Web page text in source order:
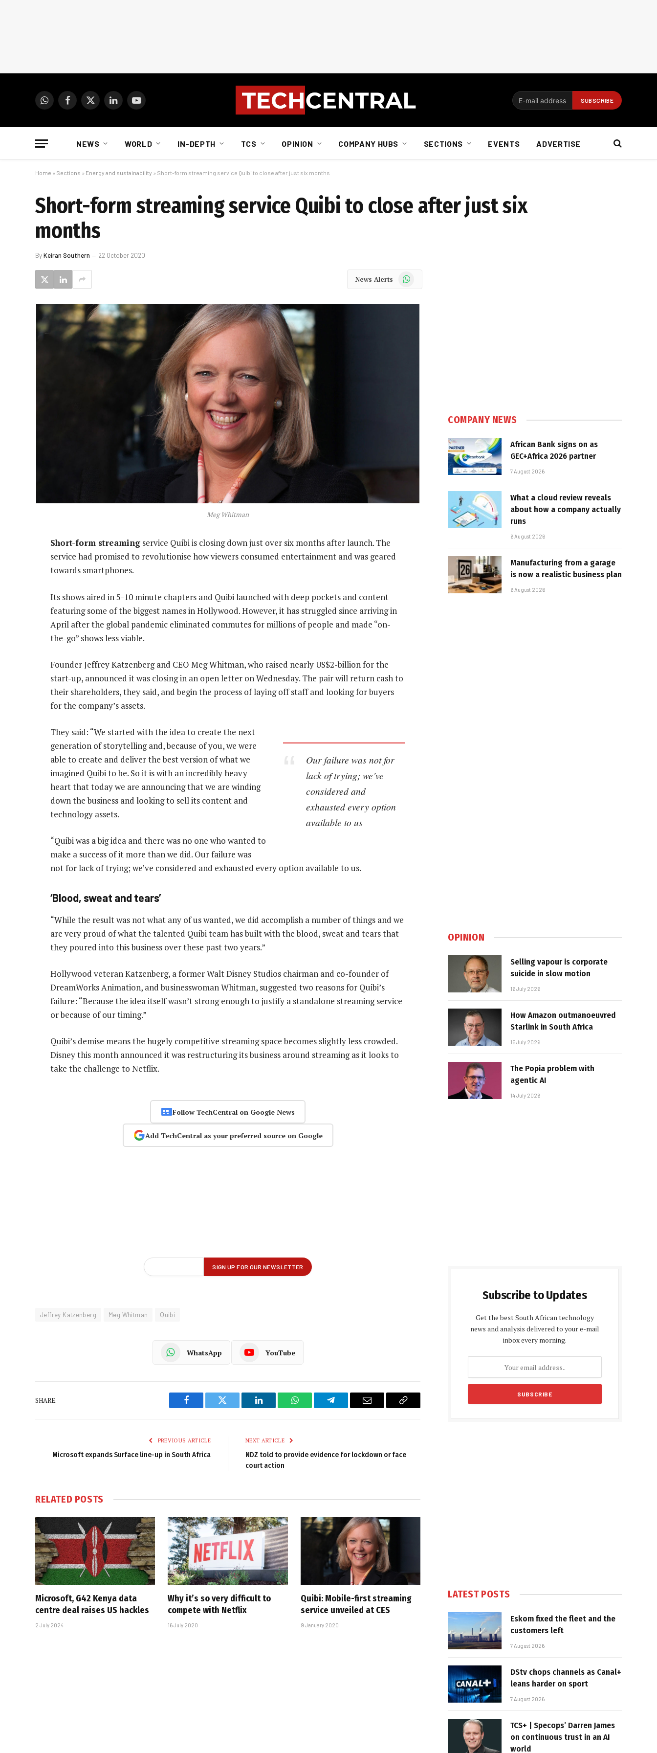
WhatsAppFacebook
X
LinkedInYouTube
NEWS WORLD IN-DEPTH TCS OPINION COMPANY HUBS SECTIONS EVENTS ADVERTISE
Home » Sections » Energy and sustainability » Short-form streaming service Quibi to close after just six months
Short-form streaming service Quibi to close after just six
months
ByKeiran Southern 22 October 2020
News Alerts WhatsApp
Meg Whitman
Short-form streaming service Quibi is closing down just over six months after launch. The
service had promised to revolutionise how viewers consumed entertainment and was geared
towards smartphones.
Its shows aired in 5-10 minute chapters and Quibi launched with deep pockets and content
featuring some of the biggest names in Hollywood. However, it has struggled since arriving in
April after the global pandemic eliminated commutes for millions of people and made “on-
the-go” shows less viable.
Founder Jeffrey Katzenberg and CEO Meg Whitman, who raised nearly US$2-billion for the
start-up, announced it was closing in an open letter on Wednesday. The pair will return cash to
their shareholders, they said, and begin the process of laying off staff and looking for buyers
for the company’s assets.
Our failure was not for
lack of trying; we’ve
considered and
exhausted every option
available to us
They said: “We started with the idea to create the next
generation of storytelling and, because of you, we were
able to create and deliver the best version of what we
imagined Quibi to be. So it is with an incredibly heavy
heart that today we are announcing that we are winding
down the business and looking to sell its content and
technology assets.
“Quibi was a big idea and there was no one who wanted to
make a success of it more than we did. Our failure was
not for lack of trying; we’ve considered and exhausted every option available to us.
‘Blood, sweat and tears’
“While the result was not what any of us wanted, we did accomplish a number of things and we
are very proud of what the talented Quibi team has built with the blood, sweat and tears that
they poured into this business over these past two years.”
Hollywood veteran Katzenberg, a former Walt Disney Studios chairman and co-founder of
DreamWorks Animation, and businesswoman Whitman, suggested two reasons for Quibi’s
failure: “Because the idea itself wasn’t strong enough to justify a standalone streaming service
or because of our timing.”
Quibi’s demise means the hugely competitive streaming space becomes slightly less crowded.
Disney this month announced it was restructuring its business around streaming as it looks to
take the challenge to Netflix.
Follow TechCentral on Google News
Add TechCentral as your preferred source on Google
Jeffrey Katzenberg Meg Whitman Quibi
WhatsApp YouTube
SHARE.
Facebook Twitter LinkedIn WhatsAppTelegram Email
Copy
PREVIOUS ARTICLE
Microsoft expands Surface line-up in South Africa
NEXT ARTICLE
NDZ told to provide evidence for lockdown or face
court action
RELATED POSTS
Microsoft, G42 Kenya data
centre deal raises US hackles
2 July 2024
Why it’s so very difficult to
compete with Netflix
16 July 2020
Quibi: Mobile-first streaming
service unveiled at CES
9 January 2020
COMPANY NEWS
African Bank signs on as
GEC+Africa 2026 partner
7 August 2026
What a cloud review reveals
about how a company actually
runs
6 August 2026
Manufacturing from a garage
is now a realistic business plan
6 August 2026
OPINION
Selling vapour is corporate
suicide in slow motion
16 July 2026
How Amazon outmanoeuvred
Starlink in South Africa
15 July 2026
The Popia problem with
agentic AI
14 July 2026
Subscribe to Updates
Get the best South African technology
news and analysis delivered to your e-mail
inbox every morning.
LATEST POSTS
Eskom fixed the fleet and the
customers left
7 August 2026
DStv chops channels as Canal+
leans harder on sport
7 August 2026
TCS+ | Specops’ Darren James
on continuous trust in an AI
world